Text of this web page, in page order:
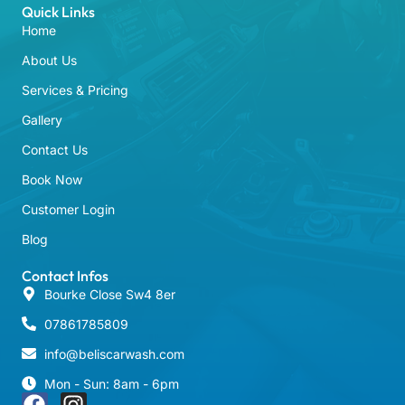
Quick Links
Home
About Us
Services & Pricing
Gallery
Contact Us
Book Now
Customer Login
Blog
Contact Infos
Bourke Close Sw4 8er
07861785809
info@beliscarwash.com
Mon - Sun: 8am - 6pm